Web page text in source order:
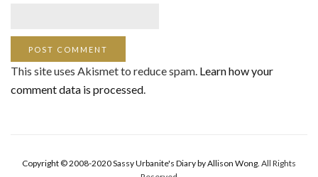
This site uses Akismet to reduce spam. Learn how your
comment data is processed.
Copyright © 2008-2020 Sassy Urbanite's Diary by Allison Wong. All Rights